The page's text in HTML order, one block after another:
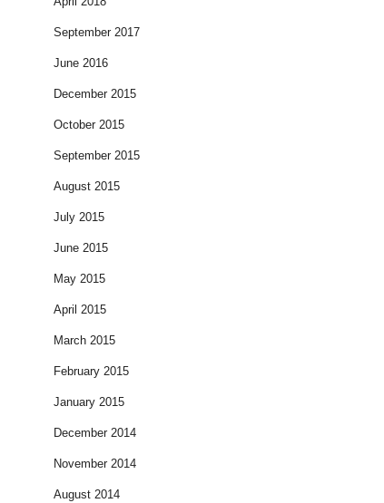
September 2017
June 2016
December 2015
October 2015
September 2015
August 2015
July 2015
June 2015
May 2015
April 2015
March 2015
February 2015
January 2015
December 2014
November 2014
August 2014